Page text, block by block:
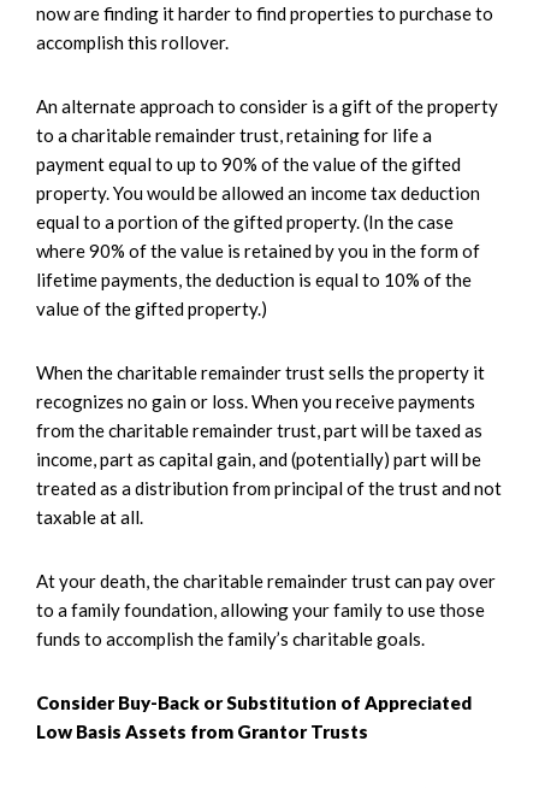
now are finding it harder to find properties to purchase to
accomplish this rollover.
An alternate approach to consider is a gift of the property
to a charitable remainder trust, retaining for life a
payment equal to up to 90% of the value of the gifted
property. You would be allowed an income tax deduction
equal to a portion of the gifted property. (In the case
where 90% of the value is retained by you in the form of
lifetime payments, the deduction is equal to 10% of the
value of the gifted property.)
When the charitable remainder trust sells the property it
recognizes no gain or loss. When you receive payments
from the charitable remainder trust, part will be taxed as
income, part as capital gain, and (potentially) part will be
treated as a distribution from principal of the trust and not
taxable at all.
At your death, the charitable remainder trust can pay over
to a family foundation, allowing your family to use those
funds to accomplish the family’s charitable goals.
Consider Buy-Back or Substitution of Appreciated
Low Basis Assets from Grantor Trusts